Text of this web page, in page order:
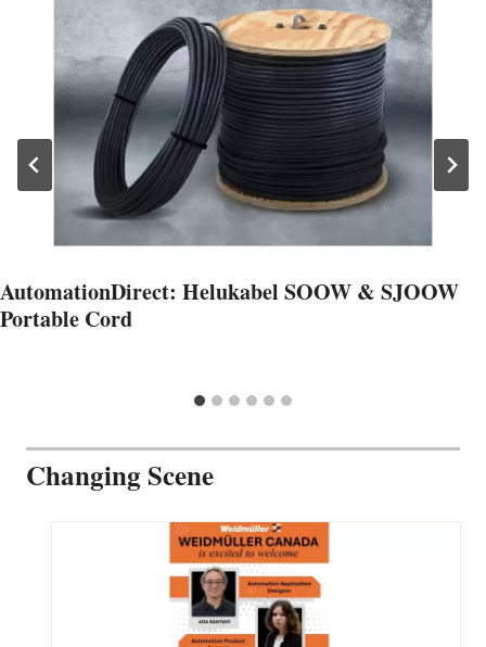
AutomationDirect: Helukabel SOOW & SJOOW
Portable Cord
Changing Scene